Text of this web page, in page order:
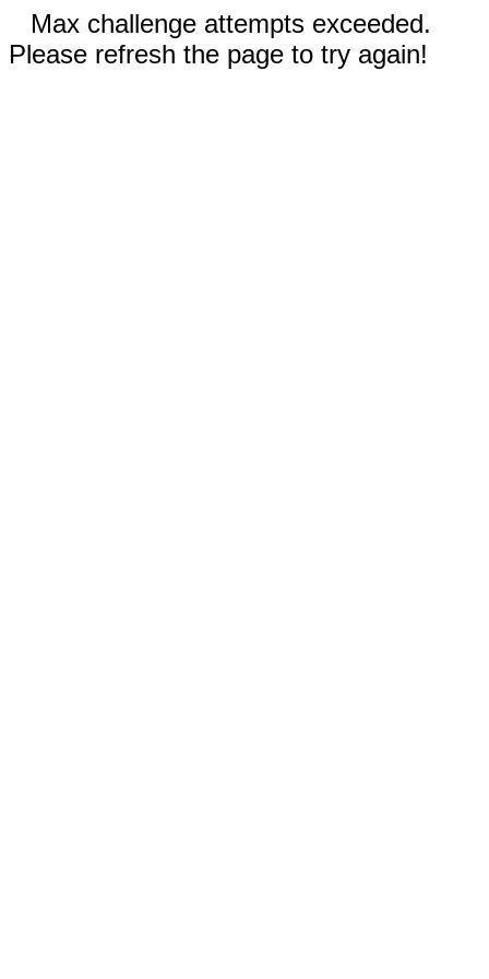
Max challenge attempts exceeded.
Please refresh the page to try again!